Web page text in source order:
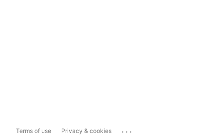
Terms of use Privacy & cookies ...